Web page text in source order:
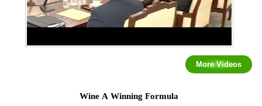
More Videos
Wine A Winning Formula